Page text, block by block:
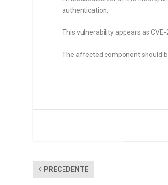
authentication.
This vulnerability appears as
The affected component should
PRECEDENTE